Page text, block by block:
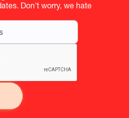
Don't worry, we hate